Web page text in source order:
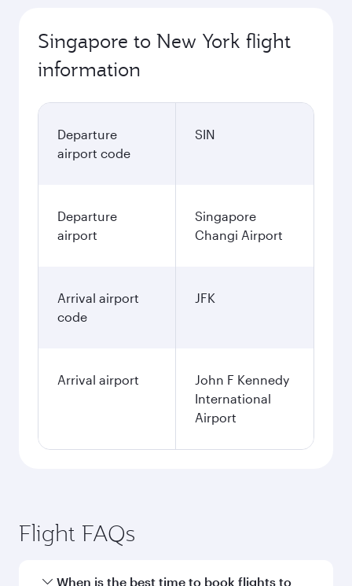
Singapore to New York flight
information
Departure
airport code
SIN
Departure
airport
Singapore
Changi Airport
Arrival airport
code
JFK
Arrival airport
John F Kennedy
International
Airport
Flight FAQs
When is the best time to book flights to